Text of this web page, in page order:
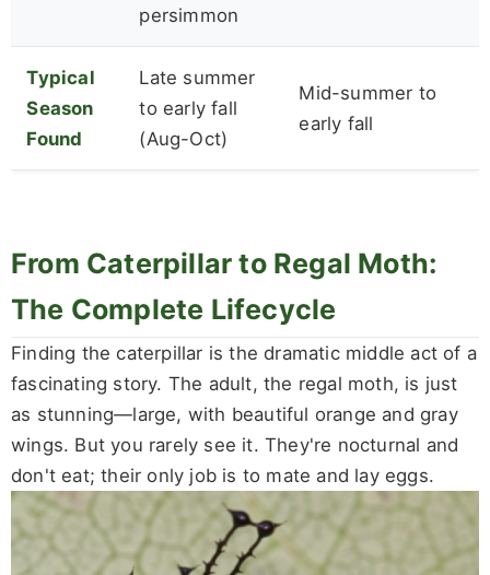
persimmon
Typical
Season
Found
Late summer
to early fall
(Aug-Oct)
Mid-summer to
early fall
From Caterpillar to Regal Moth:
The Complete Lifecycle
Finding the caterpillar is the dramatic middle act of a
fascinating story. The adult, the regal moth, is just
as stunning—large, with beautiful orange and gray
wings. But you rarely see it. They're nocturnal and
don't eat; their only job is to mate and lay eggs.